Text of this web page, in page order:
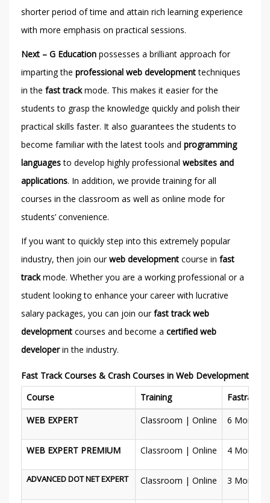
shorter period of time and attain rich learning experience
with more emphasis on practical sessions.
Next – G Education possesses a brilliant approach for
imparting the professional web developmenttechniques
in the fast trackmode. This makes it easier for the
students to grasp the knowledge quickly and polish their
practical skills faster. It also guarantees the students to
become familiar with the latest tools and programming
languagesto develop highly professional websites and
applications. In addition, we provide training for all
courses in the classroom as well as online mode for
students’ convenience.
If you want to quickly step into this extremely popular
industry, then join ourweb development course in fast
trackmode. Whether you are a working professional or a
student looking to enhance your career with lucrative
salary packages, you can join ourfast track web
development courses and become a certified web
developerin the industry.
Fast Track Courses & Crash Courses in Web Development
Course
Training
Fastrack
WEB EXPERT
Classroom | Online 6 Months
WEB EXPERT PREMIUM Classroom | Online 4 Months
ADVANCED DOT NET EXPERT Classroom | Online 3 Months